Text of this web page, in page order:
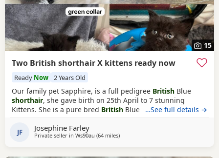
15
Two British shorthair X kittens ready now
Ready Now 2 Years Old
Our family pet Sapphire, is a full pedigree British Blue
shorthair, she gave birth on 25th April to 7 stunning
Kittens. She is a pure bred British Blue with champion
old now, and ready to leave. £165 per kitten or £300 fur
both. We have two pretty girls AVAILABLE, both are
…See full details →
JF Josephine Farley
Private seller in Ws90au (64 milesaway from Oxford
)